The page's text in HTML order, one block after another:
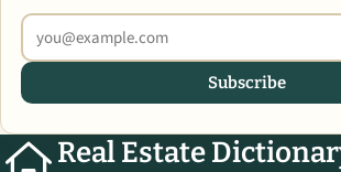
Subscribe
Real Estate